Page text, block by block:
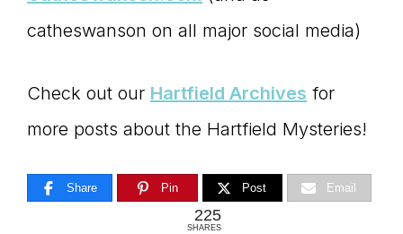
catheswanson on all major social media)
Check out our Hartfield Archives for
more posts about the Hartfield Mysteries!
Share Pin Post Email
225
SHARES